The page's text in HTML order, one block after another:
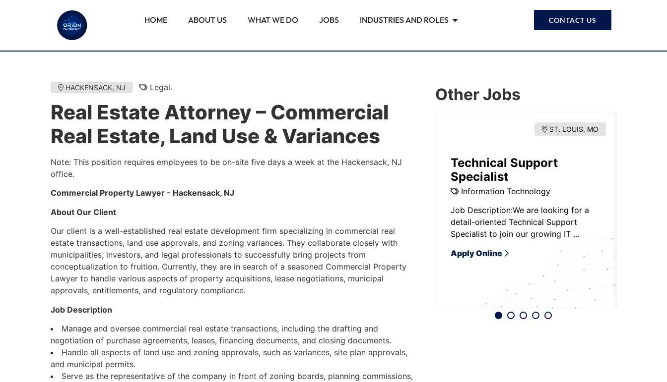
HOME ABOUT US WHAT WE DO JOBS INDUSTRIES AND ROLES CONTACT US
HACKENSACK, NJ Legal.
Real Estate Attorney – Commercial
Real Estate, Land Use & Variances
Note: This position requires employees to be on-site five days a week at the Hackensack, NJ
office.
Commercial Property Lawyer - Hackensack, NJ
About Our Client
Our client is a well-established real estate development firm specializing in commercial real
estate transactions, land use approvals, and zoning variances. They collaborate closely with
municipalities, investors, and legal professionals to successfully bring projects from
conceptualization to fruition. Currently, they are in search of a seasoned Commercial Property
Lawyer to handle various aspects of property acquisitions, lease negotiations, municipal
approvals, entitlements, and regulatory compliance.
Job Description
Manage and oversee commercial real estate transactions, including the drafting and
negotiation of purchase agreements, leases, financing documents, and closing documents.
Handle all aspects of land use and zoning approvals, such as variances, site plan approvals,
and municipal permits.
Serve as the representative of the company in front of zoning boards, planning commissions,
Other Jobs
Associate Attorney –
Palm Beach Gardens, FL offic ...
Apply Online
ST. LOUIS, MO
Technical Support
Specialist
Information Technology
Job Description:We are looking for a
detail-oriented Technical Support
Specialist to join our growing IT ...
Apply Online